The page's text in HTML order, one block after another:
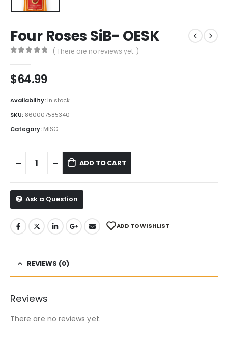
Four Roses SiB- OESK
( There are no reviews yet. )
$64.99
Availability: In stock
SKU: 860007585340
Category: MISC
ADD TO CART
Ask a Question
ADD TO WISHLIST
REVIEWS (0)
Reviews
There are no reviews yet.